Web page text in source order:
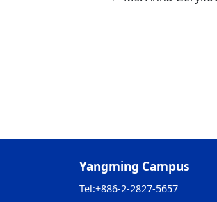
Yangming Campus
Tel:+886-2-2827-5657